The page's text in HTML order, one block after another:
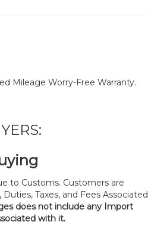
Mileage Worry-Free Warranty.
to Customs. Customers are
Taxes, and Fees Associated
does not include any Import
with it.